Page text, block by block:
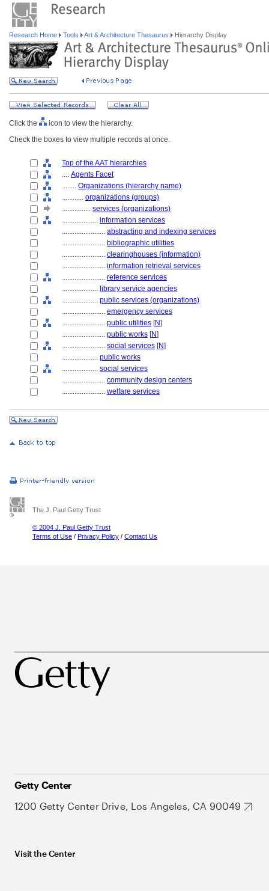
Research Home Tools Art & Architecture Thesaurus Hierarchy Display
Click the
icon to view the hierarchy.
Check the boxes to view multiple records at once.
Top of the AAT hierarchies
.... Agents Facet
........ Organizations (hierarchy name)
............ organizations (groups)
................ services (organizations)
.................... information services
........................ abstracting and indexing services
........................ bibliographic utilities
........................ clearinghouses (information)
........................ information retrieval services
........................ reference services
.................... library service agencies
.................... public services (organizations)
........................ emergency services
........................ public utilities [N]
........................ public works [N]
........................ social services [N]
.................... public works
.................... social services
........................ community design centers
........................ welfare services
The J. Paul Getty Trust
© 2004 J. Paul Getty Trust
Terms of Use / Privacy Policy / Contact Us
Getty Center
1200 Getty Center Drive, Los Angeles, CA 90049
Visit the Center